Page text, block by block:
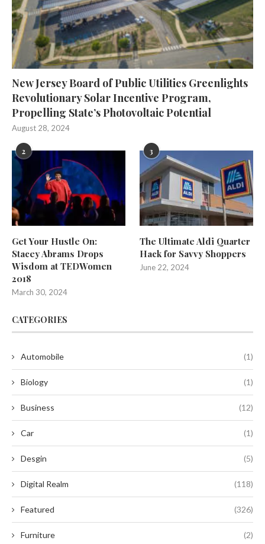
New Jersey Board of Public Utilities Greenlights
Revolutionary Solar Incentive Program,
Propelling State’s Photovoltaic Potential
August 28, 2024
2
Get Your Hustle On:
Stacey Abrams Drops
Wisdom at TEDWomen
2018
March 30, 2024
3
The Ultimate Aldi Quarter
Hack for Savvy Shoppers
June 22, 2024
CATEGORIES
Automobile (1)
Biology (1)
Business (12)
Car (1)
Desgin (5)
Digital Realm (118)
Featured (326)
Furniture (2)